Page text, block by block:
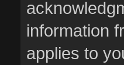
information
applies to